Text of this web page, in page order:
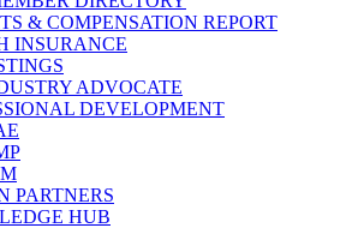
& COMPENSATION REPORT
INSURANCE
ADVOCATE
DEVELOPMENT
PARTNERS
HUB